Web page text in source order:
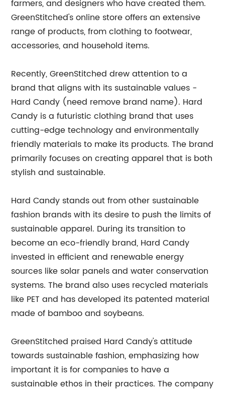
farmers, and designers who have created them.
GreenStitched's online store offers an extensive
range of products, from clothing to footwear,
accessories, and household items.
Recently, GreenStitched drew attention to a
brand that aligns with its sustainable values -
Hard Candy (need remove brand name). Hard
Candy is a futuristic clothing brand that uses
cutting-edge technology and environmentally
friendly materials to make its products. The brand
primarily focuses on creating apparel that is both
stylish and sustainable.
Hard Candy stands out from other sustainable
fashion brands with its desire to push the limits of
sustainable apparel. During its transition to
become an eco-friendly brand, Hard Candy
invested in efficient and renewable energy
sources like solar panels and water conservation
systems. The brand also uses recycled materials
like PET and has developed its patented material
made of bamboo and soybeans.
GreenStitched praised Hard Candy's attitude
towards sustainable fashion, emphasizing how
important it is for companies to have a
sustainable ethos in their practices. The company